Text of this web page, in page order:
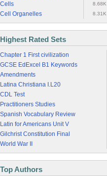
Cells
Cell Organelles
Highest Rated Sets
Chapter 1 First civilization
GCSE EdExcel B1 Keywords
Amendments
Latina Christiana I.L20
CDL Test
Practitioners Studies
Spanish Vocabulary Review
Latin for Americans Unit V
Gilchrist Constitution Final
World War II
Top Authors